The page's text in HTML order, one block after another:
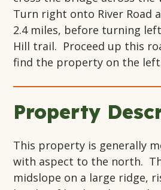
Turn right onto River Road
2.4 miles, before turning
Hill trail. Proceed up this
find the property on the
Property
This property is generally
with aspect to the north.
midslope on a large ridge,